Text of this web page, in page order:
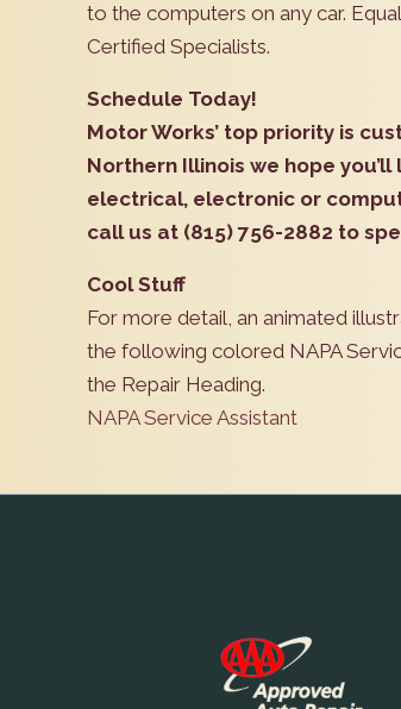
to the computers on any car.
Certified Specialists.
Schedule Today!
Motor Works’ top priority is
Northern Illinois we hope
electrical, electronic or
call us at (815) 756-2882 to
Cool Stuff
For more detail, an animated
the following colored NAPA
the Repair Heading.
NAPA Service Assistant